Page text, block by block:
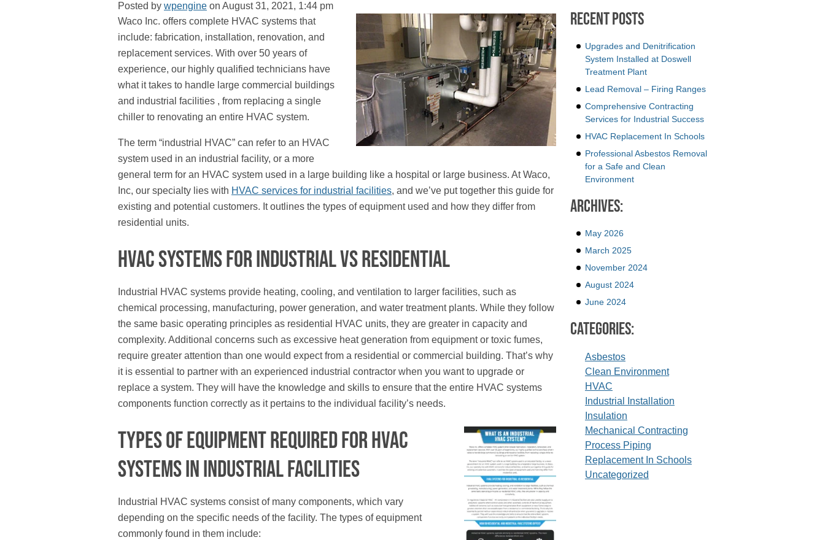
Posted by wpengine on August 31, 2021, 1:44 pm
Waco Inc. offers complete HVAC systems that
include: fabrication, installation, renovation, and
replacement services. With over 50 years of
experience, our highly qualified technicians have
what it takes to handle large commercial buildings
and industrial facilities , from replacing a single
chiller to renovating an entire HVAC system.
The term “industrial HVAC” can refer to an HVAC
system used in an industrial facility, or a more
general term for an HVAC system used in a large building like a hospital or large business. At Waco,
Inc, our specialty lies with HVAC services for industrial facilities, and we’ve put together this guide for
existing and potential customers. It outlines the types of equipment used and how they differ from
residential units.
HVAC Systems for Industrial vs Residential
Industrial HVAC systems provide heating, cooling, and ventilation to larger facilities, such as
chemical processing, manufacturing, power generation, and water treatment plants. While they follow
the same basic operating principles as residential HVAC units, they are greater in capacity and
complexity. Additional concerns such as excessive heat generation from equipment or toxic fumes,
require greater attention than one would expect from a residential or commercial building. That’s why
it is essential to partner with an experienced industrial contractor when you want to upgrade or
replace a system. They will have the knowledge and skills to ensure that the entire HVAC systems
components function correctly as it pertains to the individual facility’s needs.
Types of Equipment Required for HVAC
Systems in Industrial Facilities
Industrial HVAC systems consist of many components, which vary
depending on the specific needs of the facility. The types of equipment
commonly found in them include:
Recent Posts
Upgrades and Denitrification
System Installed at Doswell
Treatment Plant
Lead Removal – Firing Ranges
Comprehensive Contracting
Services for Industrial Success
HVAC Replacement In Schools
Professional Asbestos Removal
for a Safe and Clean
Environment
Archives:
May 2026
March 2025
November 2024
August 2024
June 2024
Categories:
Asbestos
Clean Environment
HVAC
Industrial Installation
Insulation
Mechanical Contracting
Process Piping
Replacement In Schools
Uncategorized